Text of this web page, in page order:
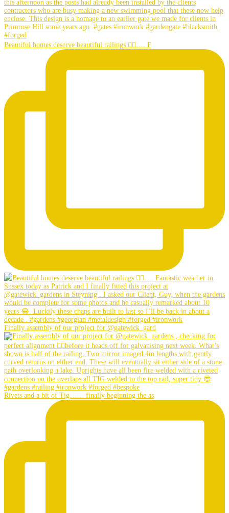
Beautiful homes deserve beautiful railings 👌🏼…. F
Finally assembly of our project for @gatewick_gard
Rivets and a bit of Tig…… finally beginning the as